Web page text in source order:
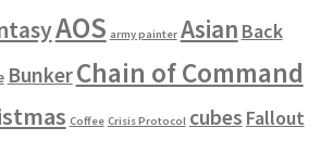
AOS army painter Asian Back
BunkerChain of Command
Coffee Crisis Protocol cubes Fallout